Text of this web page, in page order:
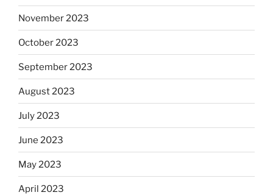
November 2023
October 2023
September 2023
August 2023
July 2023
June 2023
May 2023
April 2023